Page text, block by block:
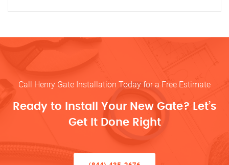
Call Henry Gate Installation Today for a Free Estimate
Ready to Install Your New Gate? Let’s
Get It Done Right